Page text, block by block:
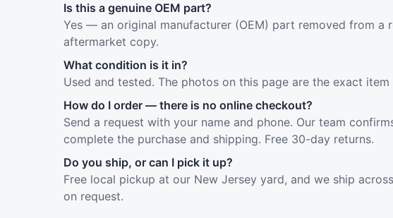
Is this a genuine OEM part?
Yes — an original manufacturer (OEM) part removed from a
aftermarket copy.
What condition is it in?
Used and tested. The photos on this page are the exact
How do I order — there is no online checkout?
Send a request with your name and phone. Our team
complete the purchase and shipping. Free 30-day returns.
Do you ship, or can I pick it up?
Free local pickup at our New Jersey yard, and we ship
on request.